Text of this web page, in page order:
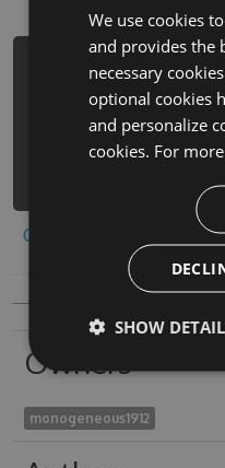
PM> Install-
the-trend-
Source
https://
Copy to clipboard
Owners
monogeneous1912
We use cookies
and provides the
necessary
optional cookies
and personalize
cookies. For
SHOW